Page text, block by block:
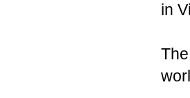
in